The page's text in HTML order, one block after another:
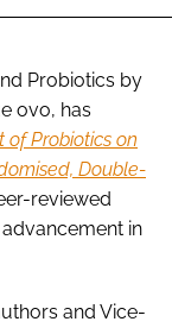
Probiotics by
ovo, has
of Probiotics on
Double-
reviewed
in
and Vice-